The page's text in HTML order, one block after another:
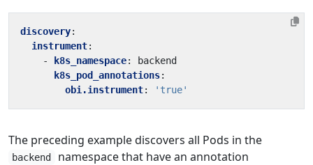
discovery:
instrument:
-
k8s_namespace:
backend
k8s_pod_annotations:
obi.instrument: 'true'
The preceding example discovers all Pods in the
backend namespace that have an annotation